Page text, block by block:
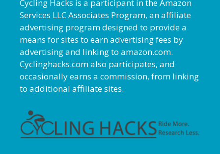
Cycling Hacks is a participant in the Amazon
Services LLC Associates Program, an affiliate
advertising program designed to provide a
means for sites to earn advertising fees by
advertising and linking to amazon.com.
Cyclinghacks.com also participates, and
occasionally earns a commission, from linking
to additional affiliate sites.